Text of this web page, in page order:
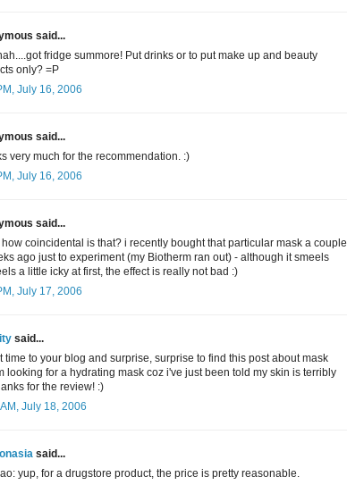
said...
fridge summore! Put drinks or to put make up and beauty
only? =P
July 16, 2006
said...
very much for the recommendation. :)
July 16, 2006
said...
how coincidental is that? i recently bought that particular mask a couple
ago just to experiment (my Biotherm ran out) - although it smeels
a little icky at first, the effect is really not bad :)
July 17, 2006
said...
time to your blog and surprise, surprise to find this post about mask
looking for a hydrating mask coz i've just been told my skin is terribly
for the review! :)
July 18, 2006
said...
yup, for a drugstore product, the price is pretty reasonable.